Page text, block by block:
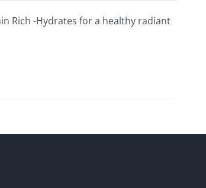
Rich -Hydrates for a healthy radiant